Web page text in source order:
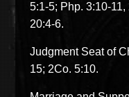
5:1-5; Php. 3:10-
20:4-6.
Judgment Seat of
15; 2Co. 5:10.